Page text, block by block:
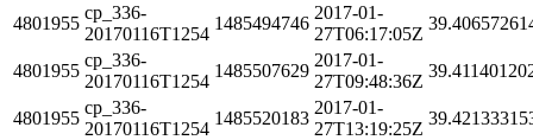
4801955
cp_336-
20170116T1254
1485494746
2017-01-
27T06:17:05Z
4801955
cp_336-
20170116T1254
1485507629
2017-01-
27T09:48:36Z
4801955
cp_336-
20170116T1254
1485520183
2017-01-
27T13:19:25Z